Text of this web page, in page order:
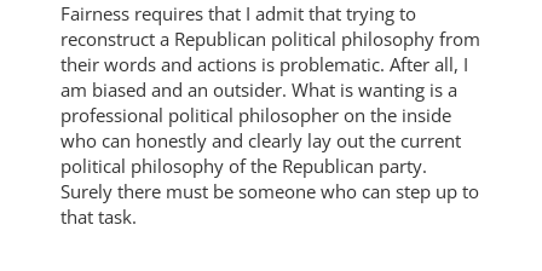
Fairness requires that I admit that trying to
reconstruct a Republican political philosophy from
their words and actions is problematic. After all, I
am biased and an outsider. What is wanting is a
professional political philosopher on the inside
who can honestly and clearly lay out the current
political philosophy of the Republican party.
Surely there must be someone who can step up to
that task.